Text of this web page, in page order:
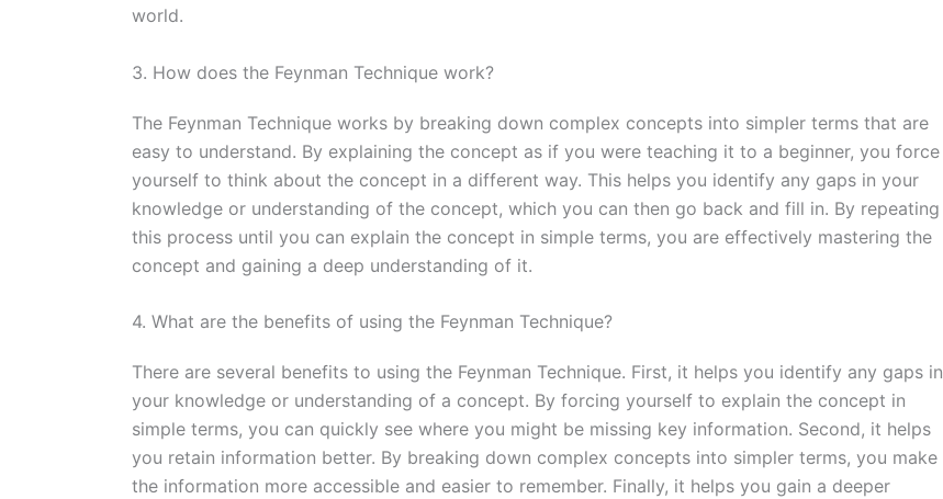
world.
3. How does the Feynman Technique work?
The Feynman Technique works by breaking down complex concepts into simpler terms that are
easy to understand. By explaining the concept as if you were teaching it to a beginner, you force
yourself to think about the concept in a different way. This helps you identify any gaps in your
knowledge or understanding of the concept, which you can then go back and fill in. By repeating
this process until you can explain the concept in simple terms, you are effectively mastering the
concept and gaining a deep understanding of it.
4. What are the benefits of using the Feynman Technique?
There are several benefits to using the Feynman Technique. First, it helps you identify any gaps in
your knowledge or understanding of a concept. By forcing yourself to explain the concept in
simple terms, you can quickly see where you might be missing key information. Second, it helps
you retain information better. By breaking down complex concepts into simpler terms, you make
the information more accessible and easier to remember. Finally, it helps you gain a deeper